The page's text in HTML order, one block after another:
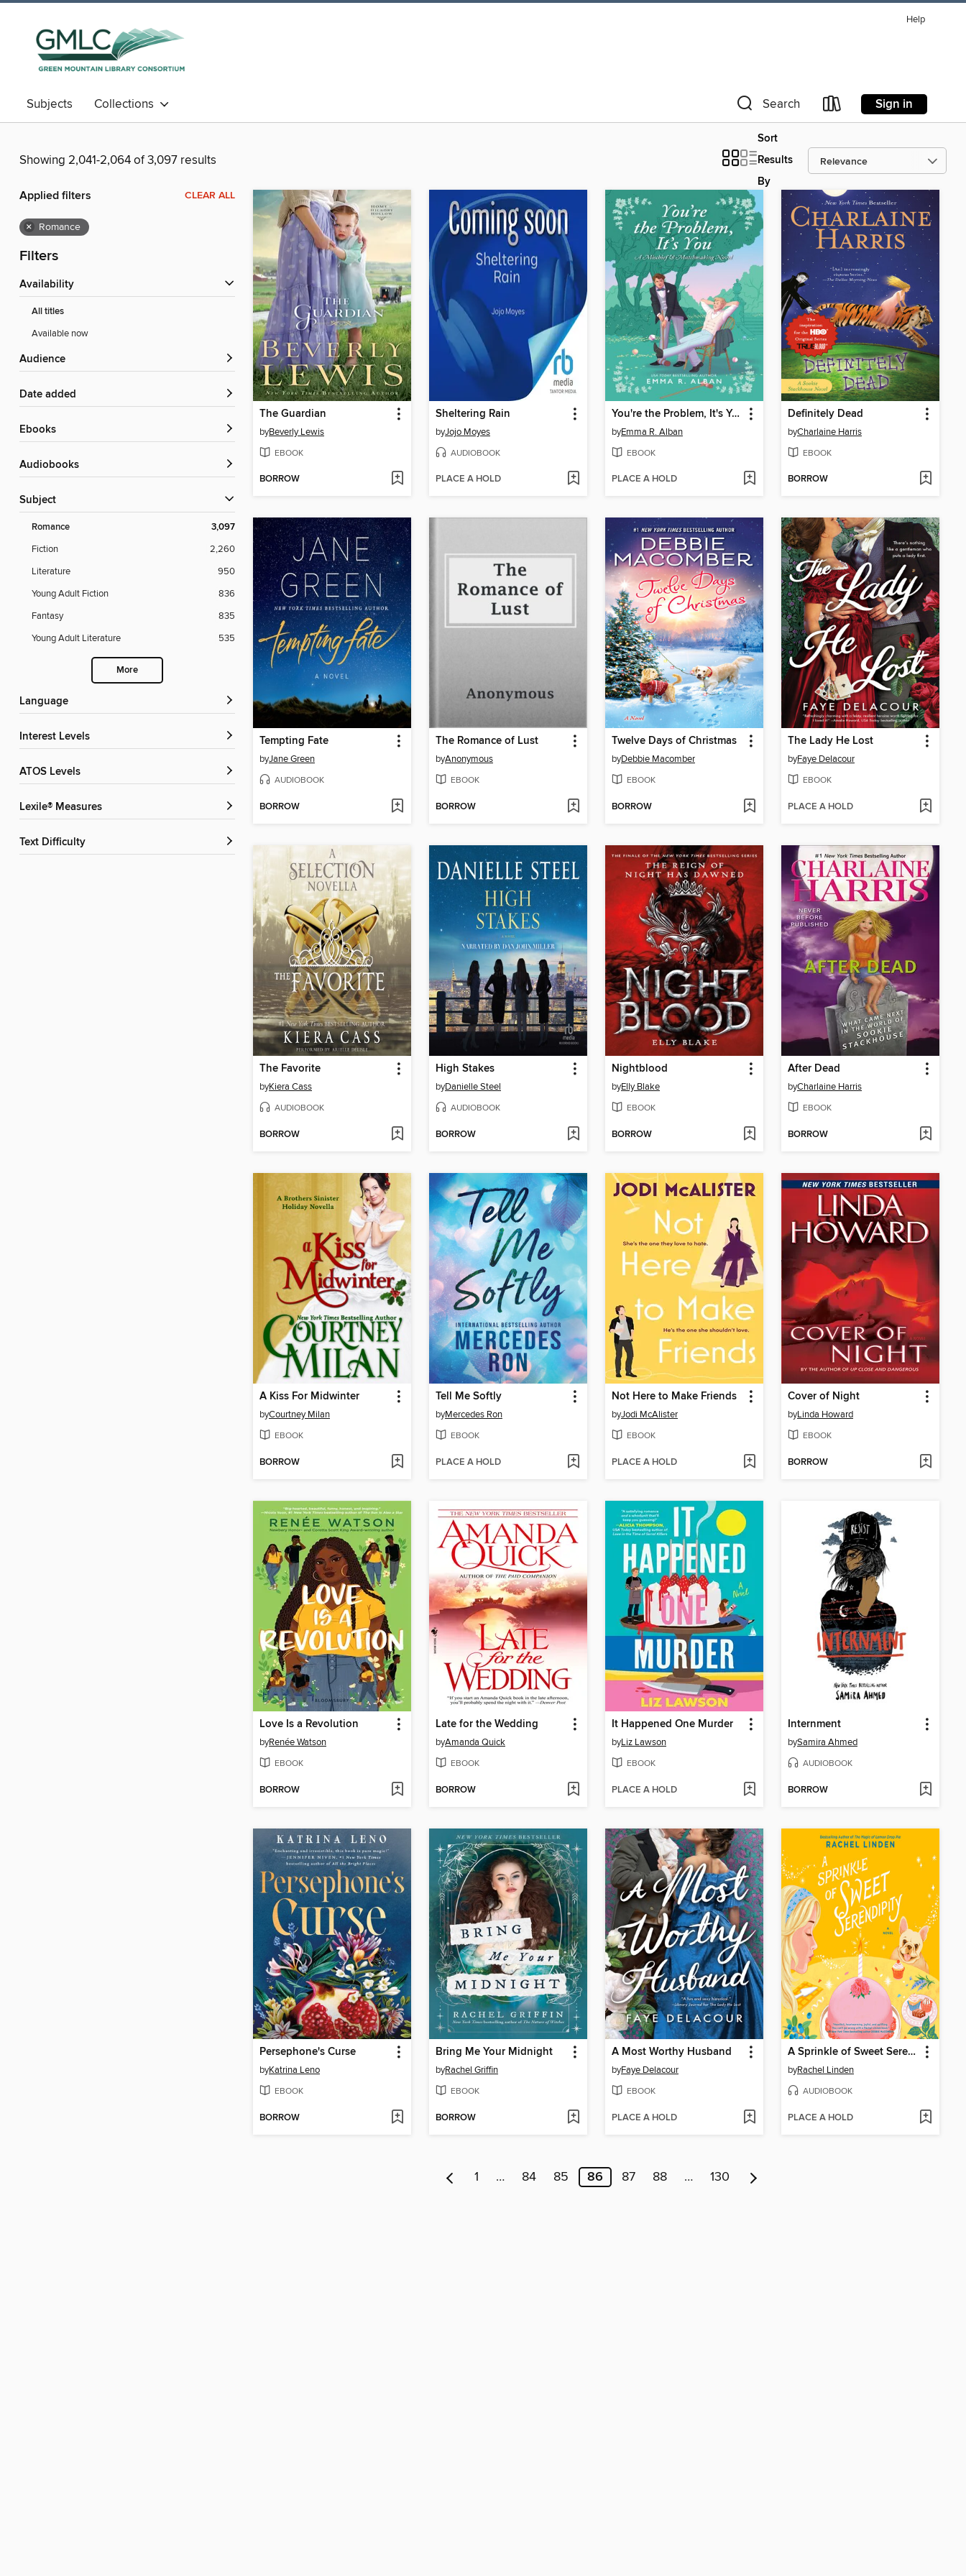
Help
Subjects Collections Search Sign in
Showing 2,041-2,064 of 3,097 results
Sort
Results
By
Applied filters CLEAR ALL
× Romance
Filters
Availability
All titles
Available now
Audience
Date added
ebooks
Audiobooks
Subject
Romance 3,097
Fiction
2,260
Literature
950
Young Adult Fiction
836
Fantasy
835
Young Adult Literature
535
More
Language
Interest Levels
ATOS Levels
Lexile® Measures
Text Difficulty
The Guardian
byBeverly Lewis
EBOOK
BORROW
Sheltering Rain
byJojo Moyes
AUDIOBOOK
PLACE A HOLD
You're the Problem, It's You
byEmma R. Alban
EBOOK
PLACE A HOLD
Definitely Dead
byCharlaine Harris
EBOOK
BORROW
Tempting Fate
byJane Green
AUDIOBOOK
BORROW
The Romance of Lust
byAnonymous
EBOOK
BORROW
Twelve Days of Christmas
byDebbie Macomber
EBOOK
BORROW
The Lady He Lost
byFaye Delacour
EBOOK
PLACE A HOLD
The Favorite
byKiera Cass
AUDIOBOOK
BORROW
High Stakes
byDanielle Steel
AUDIOBOOK
BORROW
Nightblood
byElly Blake
EBOOK
BORROW
After Dead
byCharlaine Harris
EBOOK
BORROW
A Kiss For Midwinter
byCourtney Milan
EBOOK
BORROW
Tell Me Softly
byMercedes Ron
EBOOK
PLACE A HOLD
Not Here to Make Friends
byJodi McAlister
EBOOK
PLACE A HOLD
Cover of Night
byLinda Howard
EBOOK
BORROW
Love Is a Revolution
byRenée Watson
EBOOK
BORROW
Late for the Wedding
byAmanda Quick
EBOOK
BORROW
It Happened One Murder
byLiz Lawson
EBOOK
PLACE A HOLD
Internment
bySamira Ahmed
AUDIOBOOK
BORROW
Persephone's Curse
byKatrina Leno
EBOOK
BORROW
Bring Me Your Midnight
byRachel Griffin
EBOOK
BORROW
A Most Worthy Husband
byFaye Delacour
EBOOK
PLACE A HOLD
A Sprinkle of Sweet Serendipity
byRachel Linden
AUDIOBOOK
PLACE A HOLD
1 … 84 85 86 87 88 … 130